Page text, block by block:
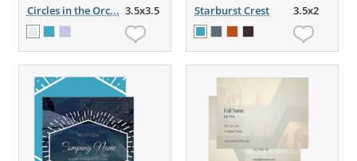
Circles in the Orc... 3.5x3.5 Starburst Crest 3.5x2